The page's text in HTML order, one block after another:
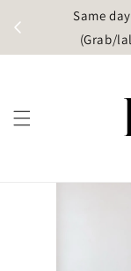
Same
(Grab/